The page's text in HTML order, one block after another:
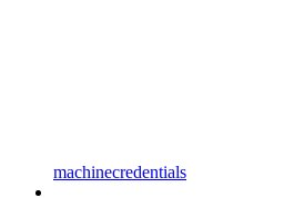
machinecredentials